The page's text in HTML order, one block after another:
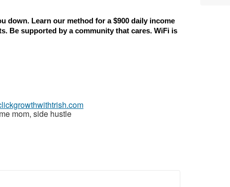
down. Learn our method for a $900 daily income
Be supported by a community that cares. WiFi is
mom, side hustle